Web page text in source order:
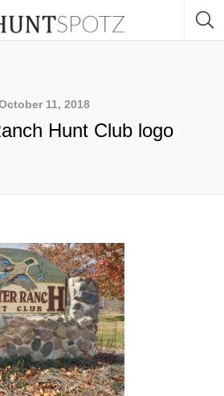
11, 2018
Hunt Club logo